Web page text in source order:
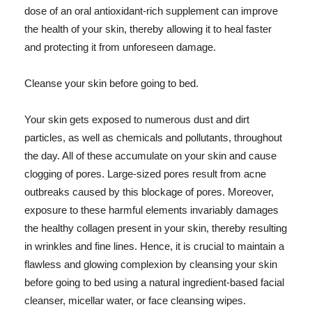
dose of an oral antioxidant-rich supplement can improve
the health of your skin, thereby allowing it to heal faster
and protecting it from unforeseen damage.
Cleanse your skin before going to bed.
Your skin gets exposed to numerous dust and dirt
particles, as well as chemicals and pollutants, throughout
the day. All of these accumulate on your skin and cause
clogging of pores. Large-sized pores result from acne
outbreaks caused by this blockage of pores. Moreover,
exposure to these harmful elements invariably damages
the healthy collagen present in your skin, thereby resulting
in wrinkles and fine lines. Hence, it is crucial to maintain a
flawless and glowing complexion by cleansing your skin
before going to bed using a natural ingredient-based facial
cleanser, micellar water, or face cleansing wipes.